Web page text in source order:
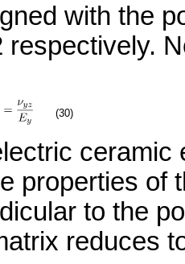
with the
respectively.
(30)
properties of
to the
reduces